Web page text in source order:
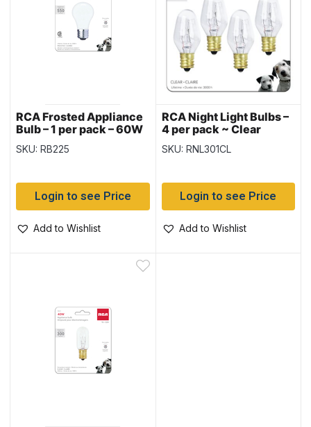
RCA Frosted Appliance
Bulb – 1 per pack – 60W
SKU: RB225
Login to see Price
Add to Wishlist
RCA Night Light Bulbs –
4 per pack ~ Clear
SKU: RNL301CL
Login to see Price
Add to Wishlist